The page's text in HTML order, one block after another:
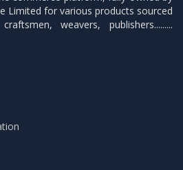
Limited for various products sourced
weavers, publishers.........